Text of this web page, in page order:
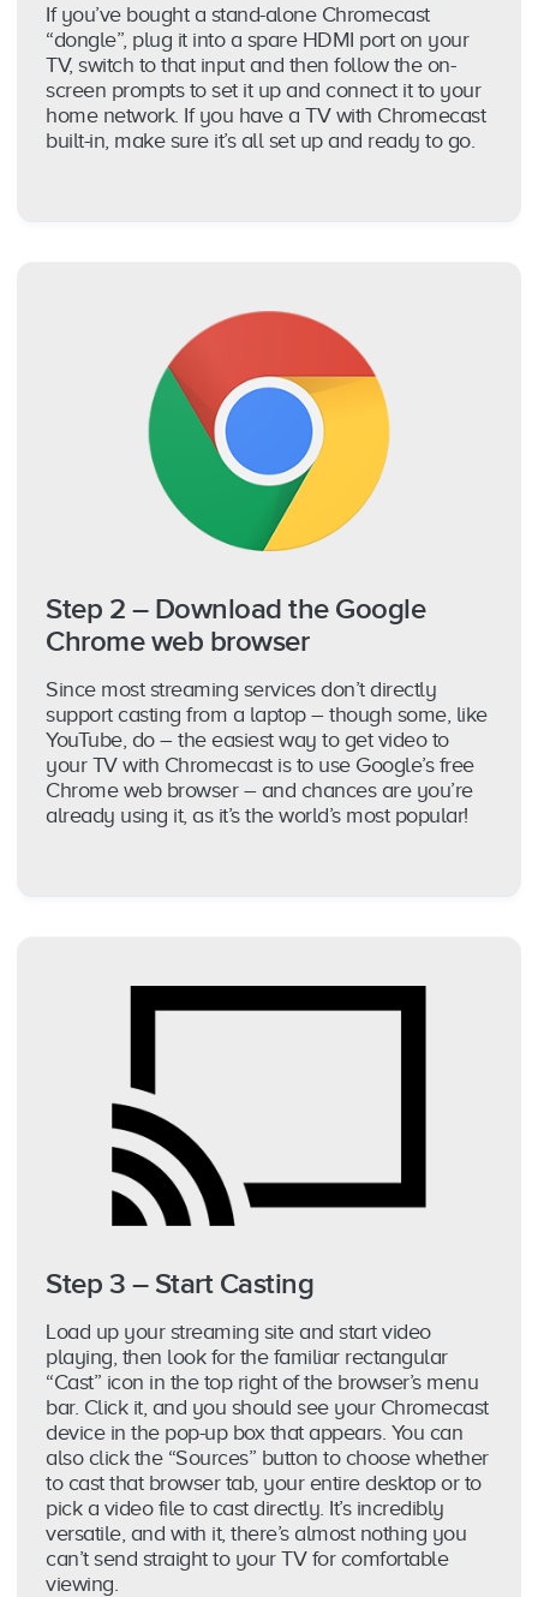
If you’ve bought a stand-alone Chromecast
“dongle”, plug it into a spare HDMI port on your
TV, switch to that input and then follow the on-
screen prompts to set it up and connect it to your
home network. If you have a TV with Chromecast
built-in, make sure it’s all set up and ready to go.
Step 2 – Download the Google
Chrome web browser
Since most streaming services don’t directly
support casting from a laptop – though some, like
YouTube, do – the easiest way to get video to
your TV with Chromecast is to use Google’s free
Chrome web browser – and chances are you’re
already using it, as it’s the world’s most popular!
Step 3 – Start Casting
Load up your streaming site and start video
playing, then look for the familiar rectangular
“Cast” icon in the top right of the browser’s menu
bar. Click it, and you should see your Chromecast
device in the pop-up box that appears. You can
also click the “Sources” button to choose whether
to cast that browser tab, your entire desktop or to
pick a video file to cast directly. It’s incredibly
versatile, and with it, there’s almost nothing you
can’t send straight to your TV for comfortable
viewing.